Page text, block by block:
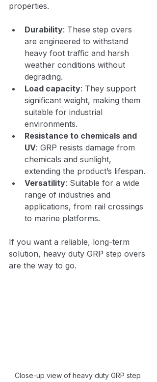
properties.
Durability: These step overs
are engineered to withstand
heavy foot traffic and harsh
weather conditions without
degrading.
Load capacity: They support
significant weight, making them
suitable for industrial
environments.
Resistance to chemicals and
UV: GRP resists damage from
chemicals and sunlight,
extending the product’s lifespan.
Versatility: Suitable for a wide
range of industries and
applications, from rail crossings
to marine platforms.
If you want a reliable, long-term
solution, heavy duty GRP step overs
are the way to go.
Close-up view of heavy duty GRP step